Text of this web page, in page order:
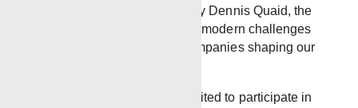
various industries. Hosted by Dennis Quaid, the
show highlights solutions to modern challenges
and the forward-thinking companies shaping our
Renegade Services was invited to participate in